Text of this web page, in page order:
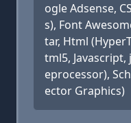
ogle Adsense,
s), Font
tar, Html
tml5,
eprocessor),
ector Graphics)